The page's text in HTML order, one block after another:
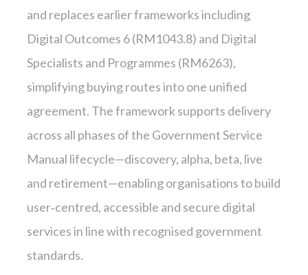
and replaces earlier frameworks including
Digital Outcomes 6 (RM1043.8) and Digital
Specialists and Programmes (RM6263),
simplifying buying routes into one unified
agreement. The framework supports delivery
across all phases of the Government Service
Manual lifecycle—discovery, alpha, beta, live
and retirement—enabling organisations to build
user‑centred, accessible and secure digital
services in line with recognised government
standards.